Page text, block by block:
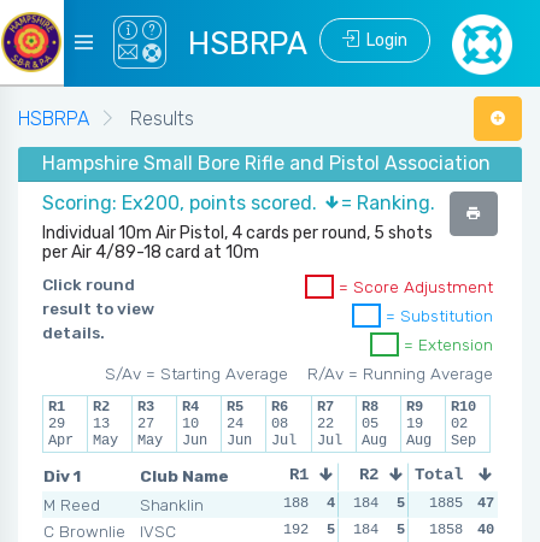
HSBRPA Login
HSBRPA
Results
Hampshire Small Bore Rifle and Pistol Association -
Scoring: Ex200, points scored.
= Ranking.
Individual 10m Air Pistol, 4 cards per round, 5 shots
per Air 4/89-18 card at 10m
Click round
result to view
details.
= Score Adjustment
= Substitution
= Extension
R/Av = Running Average
S/Av = Starting Average
R1
29
Apr
R2
13
May
R3
27
May
R4
10
Jun
R5
24
Jun
R6
08
Jul
R7
22
Jul
R8
05
Aug
R9
19
Aug
R10
02
Sep
Div 1
Club Name
M Reed
Shanklin
C Brownlie
IVSC
R1 R2 R3
188 4 184 5 188 194
192
5 184 5 182 186
Total
1885
47
1858
40